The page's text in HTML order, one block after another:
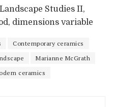
Studies II,
dimensions variable
Contemporary ceramics
Marianne McGrath
ceramics